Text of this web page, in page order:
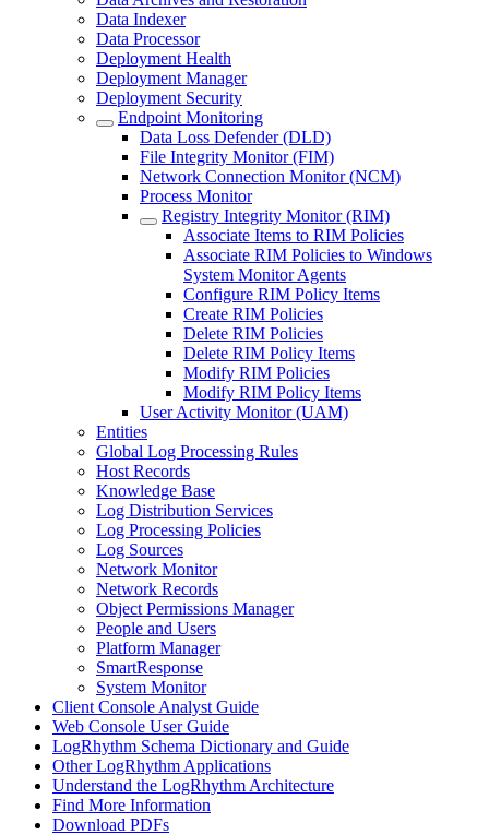
Data Indexer
Data Processor
Deployment Health
Deployment Manager
Deployment Security
Endpoint Monitoring
Data Loss Defender (DLD)
File Integrity Monitor (FIM)
Network Connection Monitor (NCM)
Process Monitor
Registry Integrity Monitor (RIM)
Associate Items to RIM Policies
Associate RIM Policies to Windows
System Monitor Agents
Configure RIM Policy Items
Create RIM Policies
Delete RIM Policies
Delete RIM Policy Items
Modify RIM Policies
Modify RIM Policy Items
User Activity Monitor (UAM)
Entities
Global Log Processing Rules
Host Records
Knowledge Base
Log Distribution Services
Log Processing Policies
Log Sources
Network Monitor
Network Records
Object Permissions Manager
People and Users
Platform Manager
SmartResponse
System Monitor
Client Console Analyst Guide
Web Console User Guide
LogRhythm Schema Dictionary and Guide
Other LogRhythm Applications
Understand the LogRhythm Architecture
Find More Information
Download PDFs